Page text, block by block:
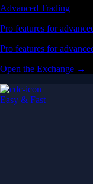
Advanced Trading
Pro features for
Pro features for
Open the Exchange →
Easy & Fast